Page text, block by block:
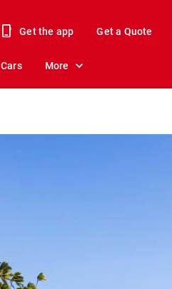
Get the app Get a Quote
Cars More